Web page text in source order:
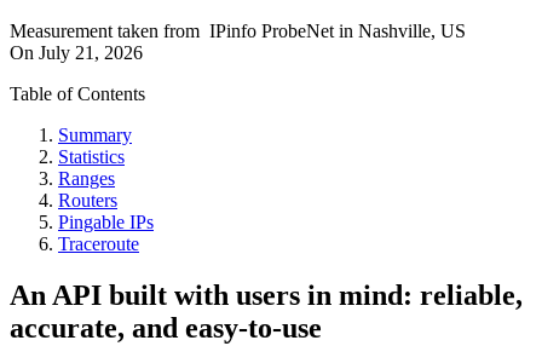
Measurement taken from IPinfo ProbeNet in Nashville, US
On July 21, 2026
Table of Contents
Summary
Statistics
Ranges
Routers
Pingable IPs
Traceroute
An API built with users in mind: reliable,
accurate, and easy-to-use